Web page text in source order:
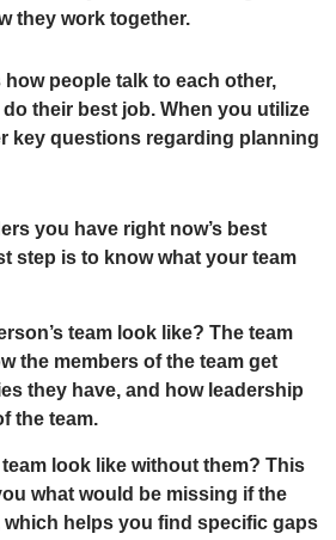
they work together.
people talk to each other,
their best job. When you utilize
key questions regarding planning
you have right now’s best
step is to know what your team
team look like? The team
the members of the team get
they have, and how leadership
the team.
look like without them? This
what would be missing if the
which helps you find specific gaps